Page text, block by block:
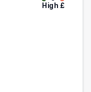
High £